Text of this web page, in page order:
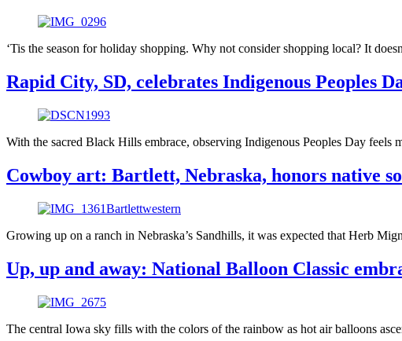
‘Tis the season for holiday shopping. Why not consider shopping local? It
Rapid City, SD, celebrates Indigenous Peoples
With the sacred Black Hills embrace, observing Indigenous Peoples Day
Cowboy art: Bartlett, Nebraska, honors native
Growing up on a ranch in Nebraska’s Sandhills, it was expected that Herb
Up, up and away: National Balloon Classic
The central Iowa sky fills with the colors of the rainbow as hot air balloons